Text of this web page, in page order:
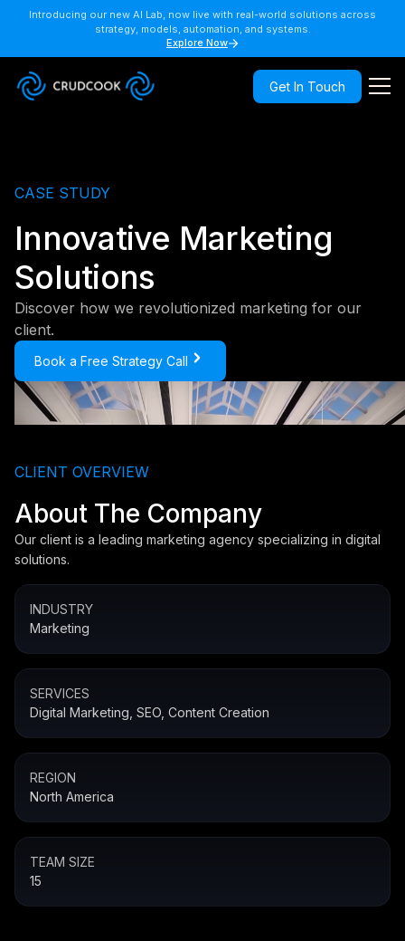
Introducing our new AI Lab, now live with real-world solutions across
strategy, models, automation, and systems.
Explore Now
Get In Touch
CASE STUDY
Innovative Marketing
Solutions
Discover how we revolutionized marketing for our
client.
Book a Free Strategy Call
CLIENT OVERVIEW
About The Company
Our client is a leading marketing agency specializing in digital
solutions.
INDUSTRY
Marketing
SERVICES
Digital Marketing, SEO, Content Creation
REGION
North America
TEAM SIZE
15